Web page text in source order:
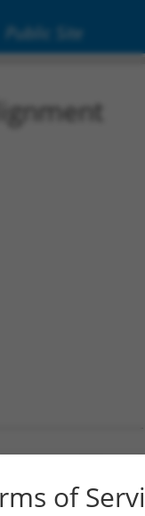
Public Site
1110

Query  199  --------------------------------------------------------------------------  198
                                                                                      
Sbjct 1111  AGGCGCCCGCCACCGCGCCAGGCAATTTTTTGTATTTTTAGTAGAGACGGTGTTTCACTGTGTCAGCCAGGATG  1184

Query  199  --------------------------------------------------------------------------  198
                                                                                      
Sbjct 1185  GTCTCAATCCCCTGACCTCGTGATCCGCCCATCTTGGCCTCCCAAAGTGTTGGGATTACAGGCGTGAGCCACCA  1258

Query  199  --------------------------------------------------------------------------  198
                                                                                      
Sbjct 1259  CGCCCAGCCAAATGACATTTAAATGATAACTATATGTGACTTAATGACACTTTCTTTATGCCGCTTTCACCCAT  1332

Query  199  --------------------------------------------------------------------------  198
                                                                                      
Sbjct 1333  TCTTACTATACACAGACTCTAGGGAAAACTGAGGTGCTGCTTTGTTTTCATCTCCCAAATGGGGCTTTATTCAT  1406

Query  199  --------------------------------------------------------------------------  198
                                                                                      
Sbjct 1407  TTAGTCATAAACCTACTTCCCTCAGTATTAGAGAAGTCTTTCATTAAGTACTGGCCAAATAAGTTTATTCTGTC  1480

Query  199  --------------------------------------------------------------------------  198
                                                                                      
Sbjct 1481  TGATGGCTTAAATAGGTTAAAAGAAATATACCTGCTATATTGTGGAACATTAGGTAACTTAAAGTAGGTTTTTG  1554

Query  199  --------------------------------------------------------------------------  198
                                                                                      
Sbjct 1555  AATCCTAAAATCATATAACACAAAATACAATAAAGGGACATCTCTTCCTCCTTGGTCCTGGAGTTGTCTTACCA  1628

Query  199  --------------------------------------------------------------------------  198
of